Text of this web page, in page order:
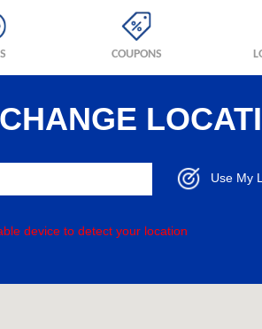
COUPONS
Use My
device to detect your location